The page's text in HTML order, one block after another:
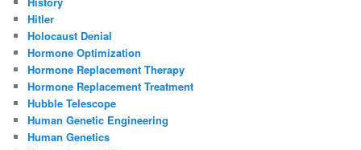
Hitler
Holocaust Denial
Hormone Optimization
Hormone Replacement Therapy
Hormone Replacement Treatment
Hubble Telescope
Human Genetic Engineering
Human Genetics